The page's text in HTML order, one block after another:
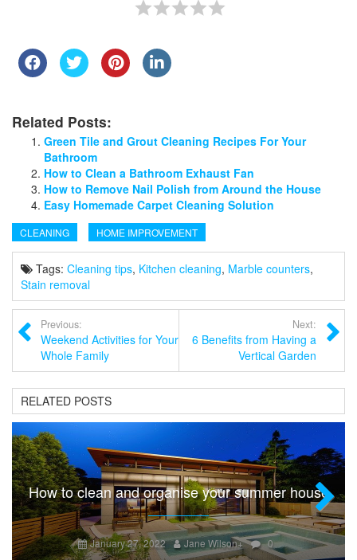
Related Posts:
Green Tile and Grout Cleaning Recipes For Your
Bathroom
How to Clean a Bathroom Exhaust Fan
How to Remove Nail Polish from Around the House
Easy Homemade Carpet Cleaning Solution
CLEANING HOME IMPROVEMENT
Tags: Cleaning tips, Kitchen cleaning, Marble counters,
Stain removal
Previous:
Weekend Activities for Your
Whole Family
Next:
6 Benefits from Having a
Vertical Garden
RELATED POSTS
How to clean and organise your summer house
January 27, 2022 Jane Wilson+ 0
Next